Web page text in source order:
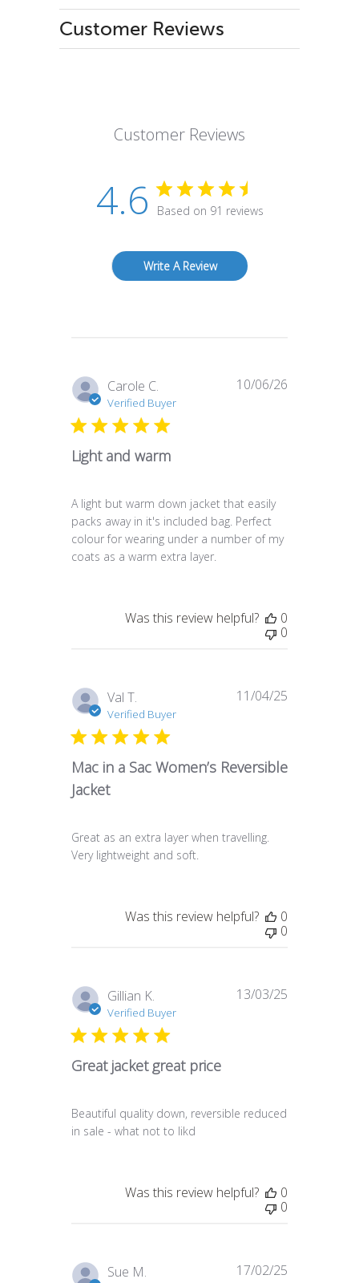
Customer Reviews
Customer Reviews
4.6 Based on 91 reviews
Write A Review
Carole C.
Verified Buyer
Light and warm
A light but warm down jacket that easily
packs away in it's included bag. Perfect
colour for wearing under a number of my
coats as a warm extra layer.
10/06/26
Was this review helpful?
0
0
Val T.
Verified Buyer
Mac in a Sac Women’s Reversible
Jacket
Great as an extra layer when travelling.
Very lightweight and soft.
11/04/25
Was this review helpful?
0
0
Gillian K.
Verified Buyer
Great jacket great price
Beautiful quality down, reversible reduced
in sale - what not to likd
13/03/25
Was this review helpful?
0
0
Sue M. 17/02/25